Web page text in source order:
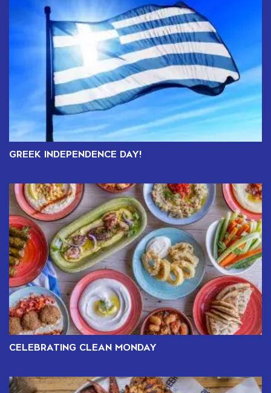
GREEK INDEPENDENCE DAY!
CELEBRATING CLEAN MONDAY